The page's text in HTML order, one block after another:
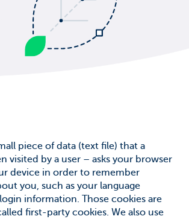
piece of data (text file) that a
visited by a user – asks your browser
device in order to remember
you, such as your language
information. Those cookies are
first-party cookies. We also use